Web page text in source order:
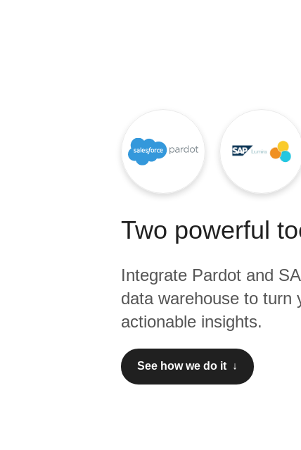
Two powerful
Integrate Pardot and
data warehouse to turn
actionable insights.
See how we do it ↓